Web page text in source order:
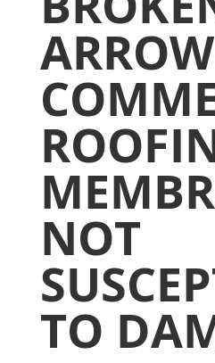
ARROW
NOT
TO